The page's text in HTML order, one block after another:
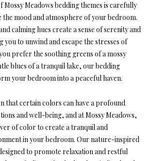
Mossy Meadows bedding themes is carefully
the mood and atmosphere of your bedroom.
calming hues create a sense of serenity and
to unwind and escape the stresses of
prefer the soothing greens of a mossy
blues of a tranquil lake, our bedding
your bedroom into a peaceful haven.
that certain colors can have a profound
and well-being, and at Mossy Meadows,
of color to create a tranquil and
in your bedroom. Our nature-inspired
to promote relaxation and restful